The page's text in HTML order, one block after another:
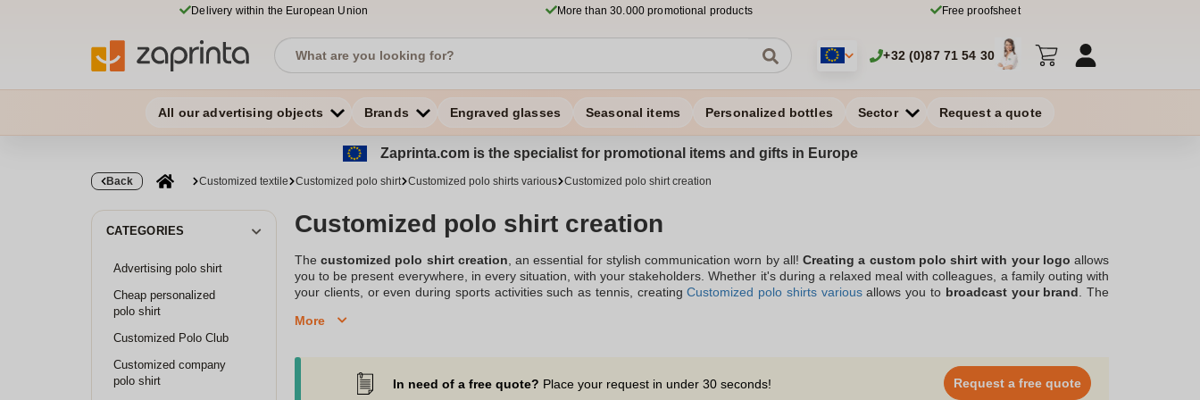
Delivery within the European Union More than 30.000 promotional products Free proofsheet
+32 (0)87 71 54 30
All our advertising objects Brands Engraved glasses Seasonal items Personalized bottles Sector Request a quote
Zaprinta.com is the specialist for promotional items and gifts in Europe
Back Customized textile Customized polo shirt Customized polo shirts various Customized polo shirt creation
CATEGORIES
Advertising polo shirt
Cheap personalized
polo shirt
Customized Polo Club
Customized company
polo shirt
Customized polo shirt creation
Thecustomized polo shirt creation , an essential for stylish communication worn by all!Creating a custom polo shirt with your logo allows
you to be present everywhere, in every situation, with your stakeholders. Whether it's during a relaxed meal with colleagues, a family outing with
your clients, or even during sports activities such as tennis, creatingCustomized polo shirts variousallows you to broadcast your brand . The
communication
communication and notoriety efforts!
Have you thought about creating custom polo shirts with your company logo? Discover our different models and colors.
More
In need of a free quote? Place your request in under 30 seconds! Request a free quote